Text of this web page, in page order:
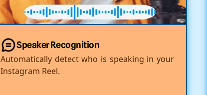
Speaker Recognition
Automatically detect who is speaking in your
Instagram Reel.